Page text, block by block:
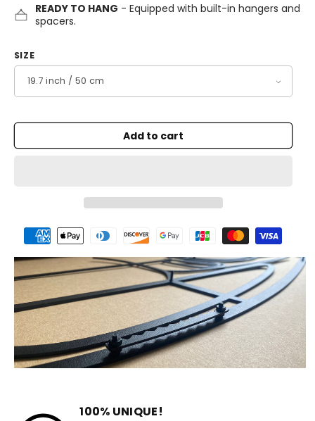
READY TO HANG - Equipped with built-in hangers and
spacers.
SIZE
Add to cart
Payment
methods
100% UNIQUE!